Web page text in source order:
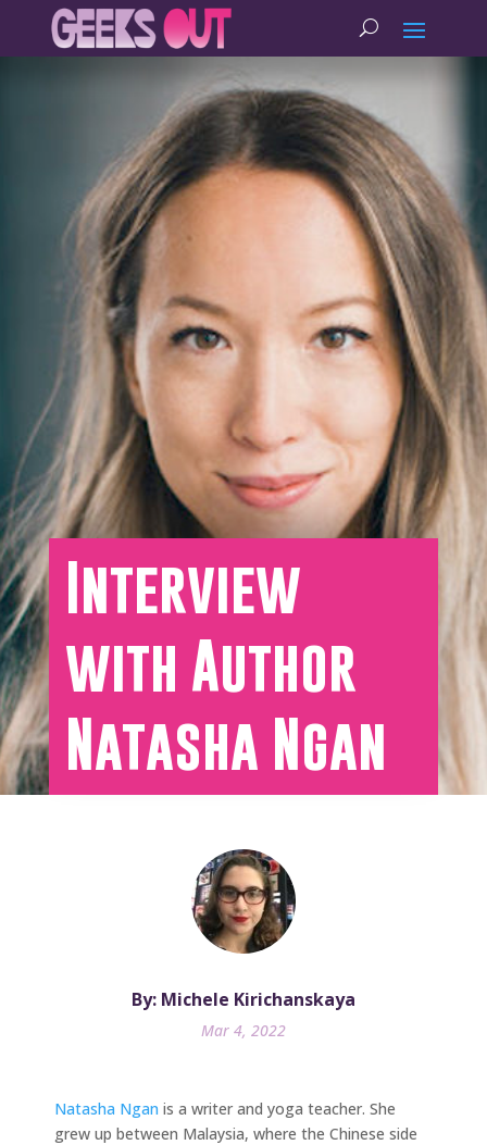
Interview
with Author
Natasha Ngan
By: Michele Kirichanskaya
Mar 4, 2022
Natasha Ngan is a writer and yoga teacher. She
grew up between Malaysia, where the Chinese side